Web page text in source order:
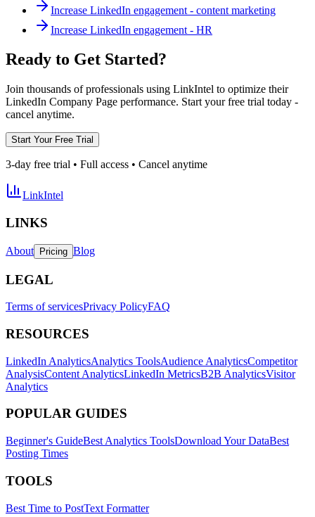
Increase LinkedIn engagement - content marketing
Increase LinkedIn engagement - HR
Ready to Get Started?
Join thousands of professionals using LinkIntel to optimize their
LinkedIn Company Page performance. Start your free trial today -
cancel anytime.
Start Your Free Trial
3-day free trial • Full access • Cancel anytime
LinkIntel
LINKS
About Pricing Blog
LEGAL
Terms of servicesPrivacy PolicyFAQ
RESOURCES
LinkedIn AnalyticsAnalytics ToolsAudience AnalyticsCompetitor
AnalysisContent AnalyticsLinkedIn MetricsB2B AnalyticsVisitor
Analytics
POPULAR GUIDES
Beginner's GuideBest Analytics ToolsDownload Your DataBest
Posting Times
TOOLS
Best Time to PostText Formatter